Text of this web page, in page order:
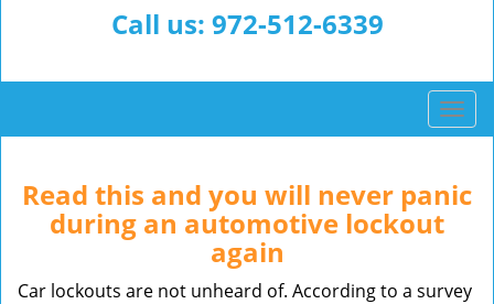
Call us: 972-512-6339
T
o
g
l
a
Read this and you will never panic
during an automotive lockout
again
Car lockouts are not unheard of. According to a survey